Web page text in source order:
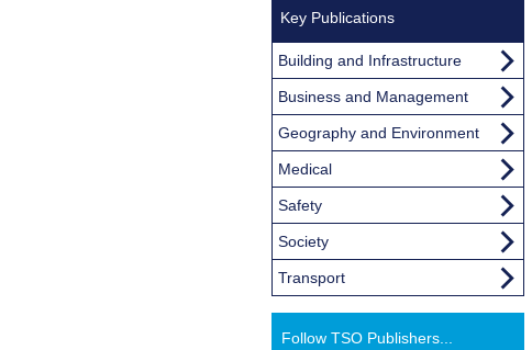
Key Publications
Building and Infrastructure
Business and Management
Geography and Environment
Medical
Safety
Society
Transport
Follow TSO Publishers...